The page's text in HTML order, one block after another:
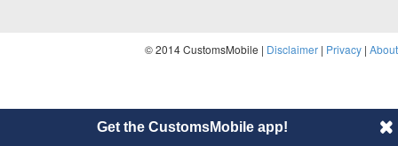
© 2014 CustomsMobile | Disclaimer | Privacy | About
Get the CustomsMobile app!